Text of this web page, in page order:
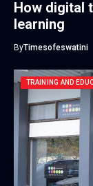
How digital
learning
ByTimesofeswatini
TRAINING AND